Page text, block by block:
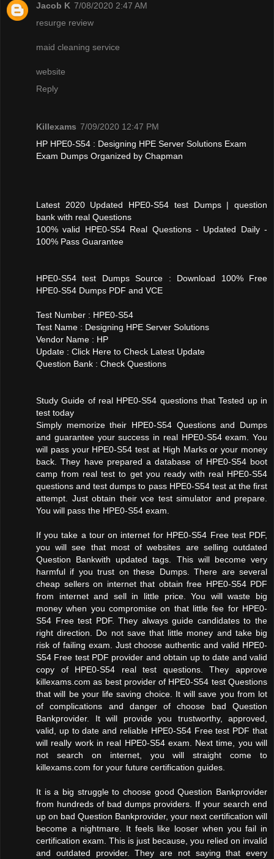
Jacob K 7/08/2020 2:47 AM
resurge review
maid cleaning service
website
Reply
Killexams 7/09/2020 12:47 PM
HP HPE0-S54 : Designing HPE Server Solutions Exam
Exam Dumps Organized by Chapman
Latest 2020 Updated HPE0-S54 test Dumps | question
bank with real Questions
100% valid HPE0-S54 Real Questions - Updated Daily -
100% Pass Guarantee
HPE0-S54 test Dumps Source : Download 100% Free
HPE0-S54 Dumps PDF and VCE
Test Number : HPE0-S54
Test Name : Designing HPE Server Solutions
Vendor Name : HP
Update : Click Here to Check Latest Update
Question Bank : Check Questions
Study Guide of real HPE0-S54 questions that Tested up in
test today
Simply memorize their HPE0-S54 Questions and Dumps
and guarantee your success in real HPE0-S54 exam. You
will pass your HPE0-S54 test at High Marks or your money
back. They have prepared a database of HPE0-S54 boot
camp from real test to get you ready with real HPE0-S54
questions and test dumps to pass HPE0-S54 test at the first
attempt. Just obtain their vce test simulator and prepare.
You will pass the HPE0-S54 exam.
If you take a tour on internet for HPE0-S54 Free test PDF,
you will see that most of websites are selling outdated
Question Bankwith updated tags. This will become very
harmful if you trust on these Dumps. There are several
cheap sellers on internet that obtain free HPE0-S54 PDF
from internet and sell in little price. You will waste big
money when you compromise on that little fee for HPE0-
S54 Free test PDF. They always guide candidates to the
right direction. Do not save that little money and take big
risk of failing exam. Just choose authentic and valid HPE0-
S54 Free test PDF provider and obtain up to date and valid
copy of HPE0-S54 real test questions. They approve
killexams.com as best provider of HPE0-S54 test Questions
that will be your life saving choice. It will save you from lot
of complications and danger of choose bad Question
Bankprovider. It will provide you trustworthy, approved,
valid, up to date and reliable HPE0-S54 Free test PDF that
will really work in real HPE0-S54 exam. Next time, you will
not search on internet, you will straight come to
killexams.com for your future certification guides.
It is a big struggle to choose good Question Bankprovider
from hundreds of bad dumps providers. If your search end
up on bad Question Bankprovider, your next certification will
become a nightmare. It feels like looser when you fail in
certification exam. This is just because, you relied on invalid
and outdated provider. They are not saying that every